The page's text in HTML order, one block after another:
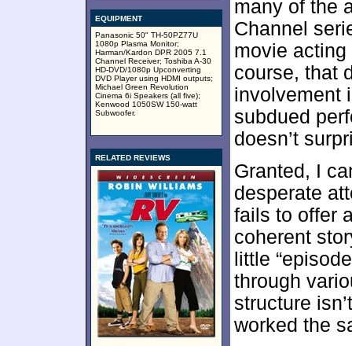
EQUIPMENT
Panasonic 50" TH-50PZ77U
1080p Plasma Monitor;
Harman/Kardon DPR 2005 7.1
Channel Receiver; Toshiba A-30
HD-DVD/1080p Upconverting
DVD Player using HDMI outputs;
Michael Green Revolution
Cinema 6i Speakers (all five);
Kenwood 1050SW 150-watt
Subwoofer.
RELATED REVIEWS
many of the
Channel
movie
course, that
involvement
subdued
doesn’t
Granted, I
desperate
fails to offer
coherent
little
through
structure
worked the